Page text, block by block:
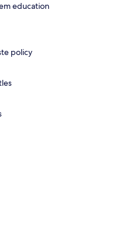
education
policy